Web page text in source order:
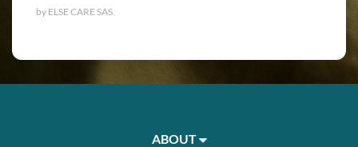
by ELSE CARE SAS.
ABOUT